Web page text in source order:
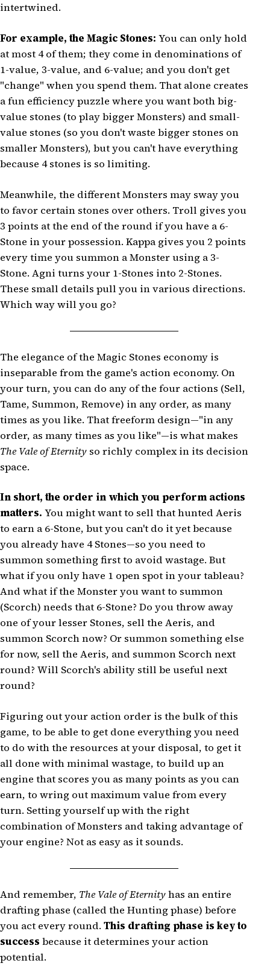
intertwined.
For example, the Magic Stones: You can only hold
at most 4 of them; they come in denominations of
1-value, 3-value, and 6-value; and you don't get
"change" when you spend them. That alone creates
a fun efficiency puzzle where you want both big-
value stones (to play bigger Monsters) and small-
value stones (so you don't waste bigger stones on
smaller Monsters), but you can't have everything
because 4 stones is so limiting.
Meanwhile, the different Monsters may sway you
to favor certain stones over others. Troll gives you
3 points at the end of the round if you have a 6-
Stone in your possession. Kappa gives you 2 points
every time you summon a Monster using a 3-
Stone. Agni turns your 1-Stones into 2-Stones.
These small details pull you in various directions.
Which way will you go?
The elegance of the Magic Stones economy is
inseparable from the game's action economy. On
your turn, you can do any of the four actions (Sell,
Tame, Summon, Remove) in any order, as many
times as you like. That freeform design—"in any
order, as many times as you like"—is what makes
The Vale of Eternity so richly complex in its decision
space.
In short, the order in which you perform actions
matters. You might want to sell that hunted Aeris
to earn a 6-Stone, but you can't do it yet because
you already have 4 Stones—so you need to
summon something first to avoid wastage. But
what if you only have 1 open spot in your tableau?
And what if the Monster you want to summon
(Scorch) needs that 6-Stone? Do you throw away
one of your lesser Stones, sell the Aeris, and
summon Scorch now? Or summon something else
for now, sell the Aeris, and summon Scorch next
round? Will Scorch's ability still be useful next
round?
Figuring out your action order is the bulk of this
game, to be able to get done everything you need
to do with the resources at your disposal, to get it
all done with minimal wastage, to build up an
engine that scores you as many points as you can
earn, to wring out maximum value from every
turn. Setting yourself up with the right
combination of Monsters and taking advantage of
your engine? Not as easy as it sounds.
And remember, The Vale of Eternityhas an entire
drafting phase (called the Hunting phase) before
you act every round. This drafting phase is key to
success because it determines your action
potential.